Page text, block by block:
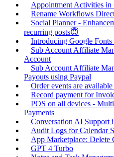
Appointment Activities in
Rename Workflows
Social Planner -
recurring posts😇
Introducing Google
Sub Account Affiliate
Account
Sub Account Affiliate
Payouts using Paypal
Order events are
Record payment for
POS on all devices -
Payments
Conversation AI Support
Audit Logs for Calendar
App Marketplace: Delete
GPT 4 Turbo